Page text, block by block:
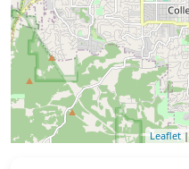
Leaflet |